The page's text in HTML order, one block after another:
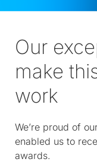
Our
make
work
We’re proud of
enabled us to
awards.